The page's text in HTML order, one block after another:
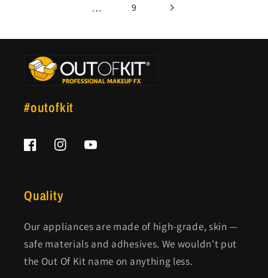
… 9
#outofkit
FacebookInstagramYouTube
Quality
Our appliances are made of high-grade, skin —
safe materials and adhesives. We wouldn't put
the Out Of Kit name on anything less.